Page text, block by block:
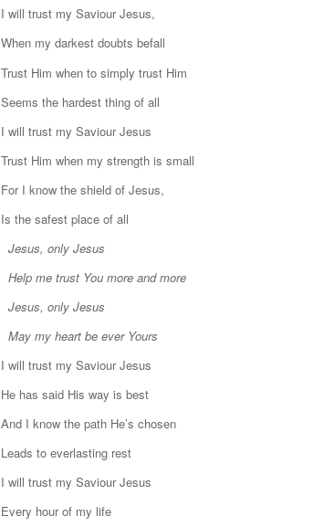
I will trust my Saviour Jesus,
When my darkest doubts befall
Trust Him when to simply trust Him
Seems the hardest thing of all
I will trust my Saviour Jesus
Trust Him when my strength is small
For I know the shield of Jesus,
Is the safest place of all
Jesus, only Jesus
Help me trust You more and more
Jesus, only Jesus
May my heart be ever Yours
I will trust my Saviour Jesus
He has said His way is best
And I know the path He’s chosen
Leads to everlasting rest
I will trust my Saviour Jesus
Every hour of my life